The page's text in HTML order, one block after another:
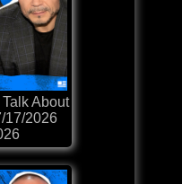
About
17/2026